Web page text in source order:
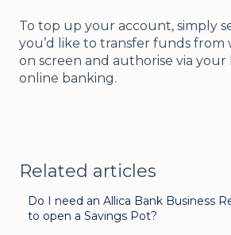
To top up your account, simply
you’d like to transfer funds from
on screen and authorise via your
online banking.
Related articles
Do I need an Allica Bank Business
to open a Savings Pot?